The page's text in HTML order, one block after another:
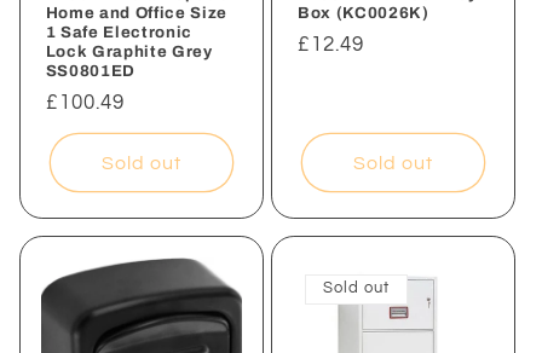
Home and Office Size
1 Safe Electronic
Lock Graphite Grey
SS0801ED
Regular
price
£100.49
Sold out
Box (KC0026K)
Regular
£12.49
Sold out
Sold out